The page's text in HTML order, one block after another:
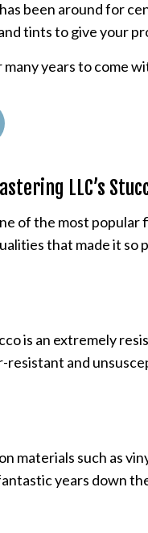
INSTALLATION
CONTRACTORS
INSTALLATION
been around for
tints to give your
years to come
LLC’s
of the most
that made it
is an extremely
and
materials such as
years down